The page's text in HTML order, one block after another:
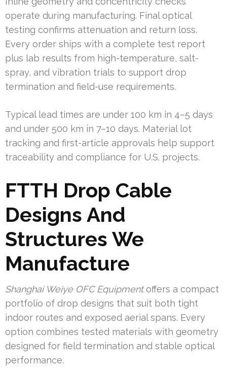
operate during manufacturing. Final optical
testing confirms attenuation and return loss.
Every order ships with a complete test report
plus lab results from high-temperature, salt-
spray, and vibration trials to support drop
termination and field-use requirements.
Typical lead times are under 100 km in 4–5 days
and under 500 km in 7–10 days. Material lot
tracking and first-article approvals help support
traceability and compliance for U.S. projects.
FTTH Drop Cable
Designs And
Structures We
Manufacture
Shanghai Weiye OFC Equipmentoffers a compact
portfolio of drop designs that suit both tight
indoor routes and exposed aerial spans. Every
option combines tested materials with geometry
designed for field termination and stable optical
performance.